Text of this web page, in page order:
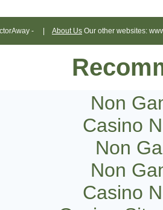
- | About Us Our other websites:
Non
Casino
Non
Non
Casino